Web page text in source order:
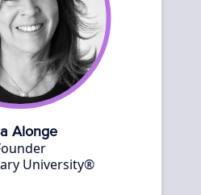
Alonge
University®